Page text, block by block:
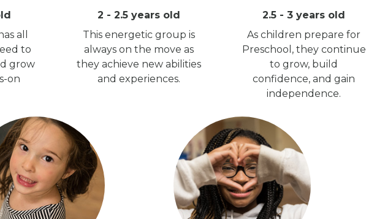
all
to
grow
on
2 - 2.5 years old
This energetic group is
always on the move as
they achieve new abilities
and experiences.
2.5 - 3 years old
As children prepare for
Preschool, they continue
to grow, build
confidence, and gain
independence.